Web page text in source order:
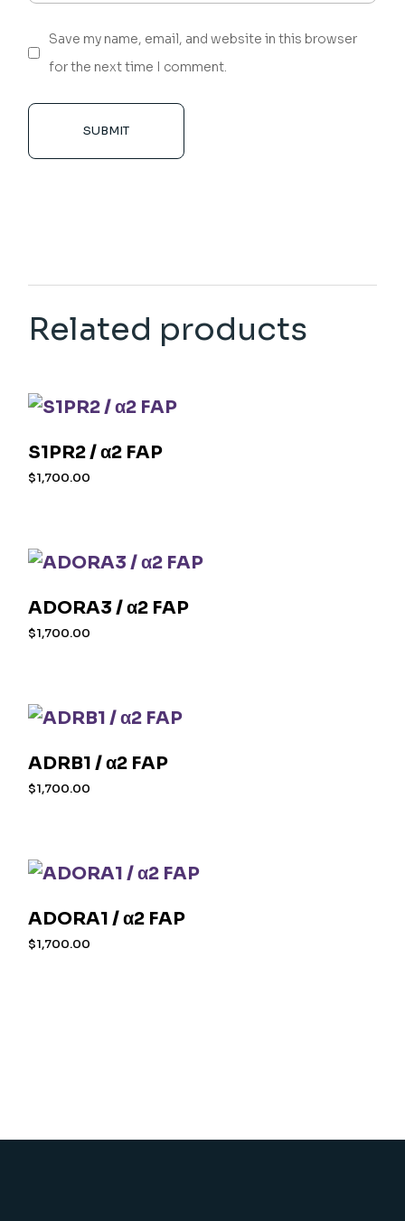
Save my name, email, and website in this browser
for the next time I comment.
SUBMIT
Related products
S1PR2 / α2 FAP
$1,700.00
ADORA3 / α2 FAP
$1,700.00
ADRB1 / α2 FAP
$1,700.00
ADORA1 / α2 FAP
$1,700.00